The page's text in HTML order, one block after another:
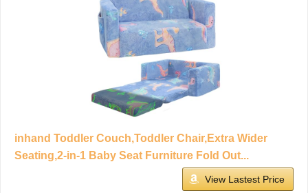
inhand Toddler Couch,Toddler Chair,Extra Wider
Seating,2-in-1 Baby Seat Furniture Fold Out...
View Lastest Price